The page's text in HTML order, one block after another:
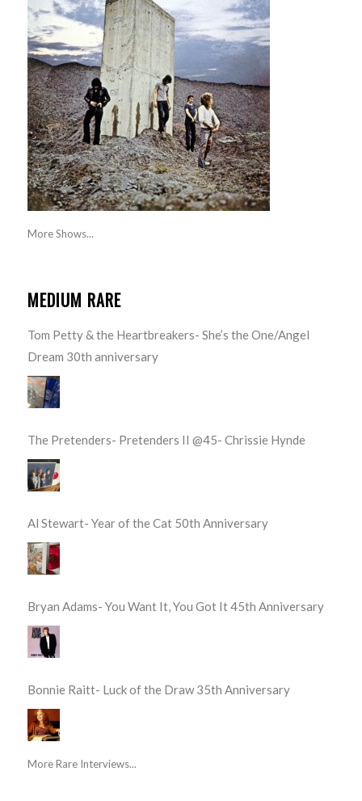
More Shows...
MEDIUM RARE
Tom Petty & the Heartbreakers- She’s the One/Angel
Dream 30th anniversary
The Pretenders- Pretenders II @45- Chrissie Hynde
Al Stewart- Year of the Cat 50th Anniversary
Bryan Adams- You Want It, You Got It 45th Anniversary
Bonnie Raitt- Luck of the Draw 35th Anniversary
More Rare Interviews...